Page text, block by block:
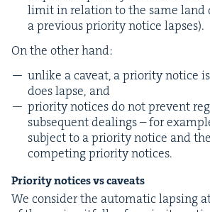
lim­it in rela­tion to the same land
a pre­vi­ous pri­or­i­ty notice lapses).
On the oth­er hand:
unlike a caveat, a pri­or­i­ty notice
does lapse, and
pri­or­i­ty notices do not pre­vent
sub­se­quent deal­ings – for
sub­ject to a pri­or­i­ty notice and
com­pet­ing pri­or­i­ty notices.
Pri­or­i­ty notices vs caveats
We con­sid­er the auto­mat­ic laps­ing